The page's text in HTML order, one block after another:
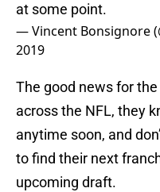
at some point.
— Vincent Bonsignore
2019
The good news for
across the NFL, they
anytime soon, and
to find their next
upcoming draft.